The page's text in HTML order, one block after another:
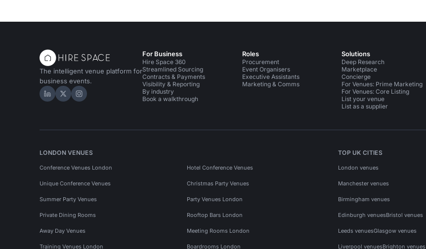
The intelligent venue platform for
business events.
Hire Space on LinkedIn
Hire Space on X
Hire Space on Instagram
For Business
Hire Space 360
Streamlined Sourcing
Contracts & Payments
Visibility & Reporting
By industry
Book a walkthrough
Roles
Procurement
Event Organisers
Executive Assistants
Marketing & Comms
Solutions
Deep Research
Marketplace
Concierge
For Venues: Prime Marketing
For Venues: Core Listing
List your venue
List as a supplier
LONDON VENUES
Conference Venues London Hotel Conference Venues
Unique Conference Venues Christmas Party Venues
Summer Party Venues Party Venues London
Private Dining Rooms Rooftop Bars London
Away Day Venues Meeting Rooms London
Training Venues London Boardrooms London
TOP UK CITIES
London venues
Manchester venues
Birmingham venues
Edinburgh venuesBristol venues
Leeds venuesGlasgow venues
Liverpool venuesBrighton venues